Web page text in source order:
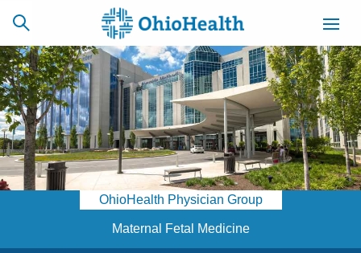
SCHEDULE
ONLINE
CAREERS
BILLING &
INSURANCE
ACCESS
NEWSLETTER
OhioHealth Physician Group
Maternal Fetal Medicine